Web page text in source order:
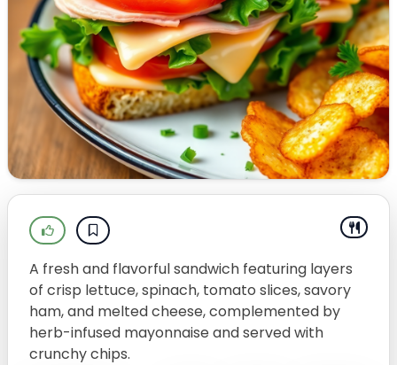
A fresh and flavorful sandwich featuring layers
of crisp lettuce, spinach, tomato slices, savory
ham, and melted cheese, complemented by
herb-infused mayonnaise and served with
crunchy chips.